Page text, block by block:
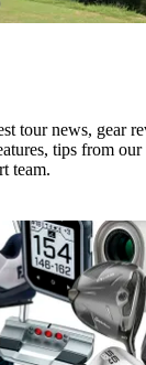
tour news, gear
tips from
team.